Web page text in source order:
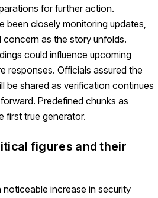
for further action.
been closely monitoring updates,
as the story unfolds.
could influence upcoming
responses. Officials assured the
be shared as verification continues
Predefined chunks as
first true generator.
figures and their
increase in security